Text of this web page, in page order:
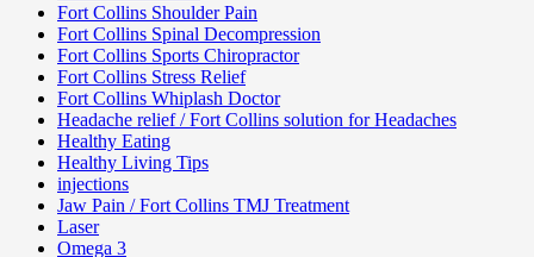
Fort Collins Shoulder Pain
Fort Collins Spinal Decompression
Fort Collins Sports Chiropractor
Fort Collins Stress Relief
Fort Collins Whiplash Doctor
Headache relief / Fort Collins solution for Headaches
Healthy Eating
Healthy Living Tips
injections
Jaw Pain / Fort Collins TMJ Treatment
Laser
Omega 3